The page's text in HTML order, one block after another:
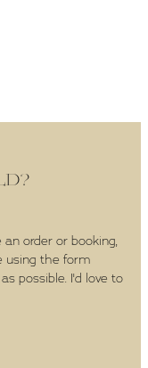
order or booking,
using the form
possible. I'd love to